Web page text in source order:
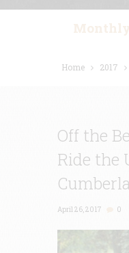
Home 2017
Off the
Ride the
April 26, 2017 0